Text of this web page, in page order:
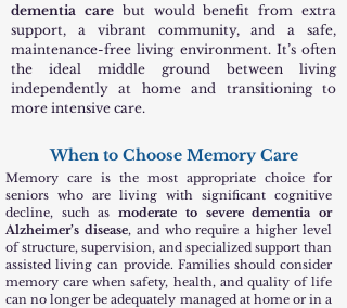
dementia care but would benefit from extra
support, a vibrant community, and a safe,
maintenance-free living environment. It’s often
the ideal middle ground between living
independently at home and transitioning to
more intensive care.
When to Choose Memory Care
Memory care is the most appropriate choice for
seniors who are living with significant cognitive
decline, such asmoderate to severe dementia or
Alzheimer’s disease, and who require a higher level
of structure, supervision, and specialized support than
assisted living can provide. Families should consider
memory care when safety, health, and quality of life
can no longer be adequately managed at home or in a